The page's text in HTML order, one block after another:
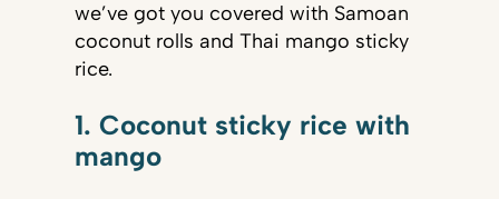
we’ve got you covered with Samoan
coconut rolls and Thai mango sticky
rice.
1. Coconut sticky rice with
mango